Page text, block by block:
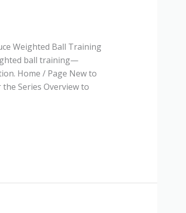
Weighted Ball Training
ball training—
Home / Page New to
Series Overview to